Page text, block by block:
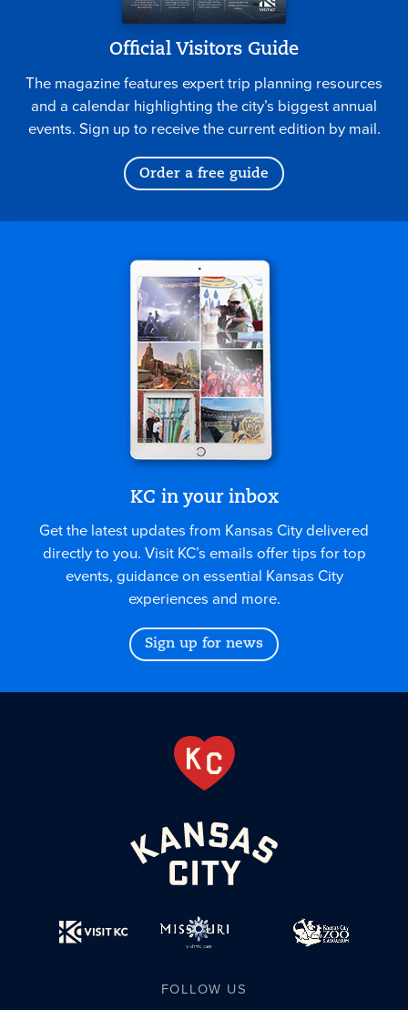
Official Visitors Guide
The magazine features expert trip planning resources
and a calendar highlighting the city’s biggest annual
events. Sign up to receive the current edition by mail.
Order a free guide
KC in your inbox
Get the latest updates from Kansas City delivered
directly to you. Visit KC’s emails offer tips for top
events, guidance on essential Kansas City
experiences and more.
Sign up for news
FOLLOW US